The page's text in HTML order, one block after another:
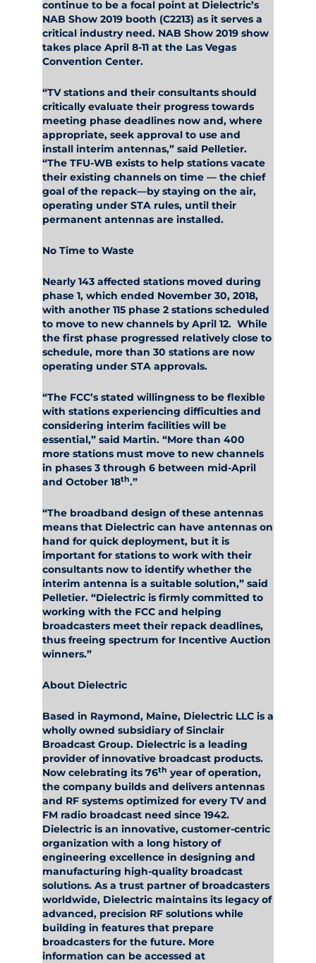
continue to be a focal point at Dielectric’s
NAB Show 2019 booth (C2213) as it serves a
critical industry need. NAB Show 2019 show
takes place April 8-11 at the Las Vegas
Convention Center.
“TV stations and their consultants should
critically evaluate their progress towards
meeting phase deadlines now and, where
appropriate, seek approval to use and
install interim antennas,” said Pelletier.
“The TFU-WB exists to help stations vacate
their existing channels on time — the chief
goal of the repack—by staying on the air,
operating under STA rules, until their
permanent antennas are installed.
No Time to Waste
Nearly 143 affected stations moved during
phase 1, which ended November 30, 2018,
with another 115 phase 2 stations scheduled
to move to new channels by April 12. While
the first phase progressed relatively close to
schedule, more than 30 stations are now
operating under STA approvals.
“The FCC’s stated willingness to be flexible
with stations experiencing difficulties and
considering interim facilities will be
essential,” said Martin. “More than 400
more stations must move to new channels
in phases 3 through 6 between mid-April
and October 18th.”
“The broadband design of these antennas
means that Dielectric can have antennas on
hand for quick deployment, but it is
important for stations to work with their
consultants now to identify whether the
interim antenna is a suitable solution,” said
Pelletier. “Dielectric is firmly committed to
working with the FCC and helping
broadcasters meet their repack deadlines,
thus freeing spectrum for Incentive Auction
winners.”
About Dielectric
Based in Raymond, Maine, Dielectric LLCis a
wholly owned subsidiary of Sinclair
Broadcast Group. Dielectric is a leading
provider of innovative broadcast products.
Now celebrating its 76th year of operation,
the company builds and delivers antennas
and RF systems optimized for every TV and
FM radio broadcast need since 1942.
Dielectric is an innovative, customer-centric
organization with a long history of
engineering excellence in designing and
manufacturing high-quality broadcast
solutions. As a trust partner of broadcasters
worldwide, Dielectric maintains its legacy of
advanced, precision RF solutions while
building in features that prepare
broadcasters for the future. More
information can be accessed at